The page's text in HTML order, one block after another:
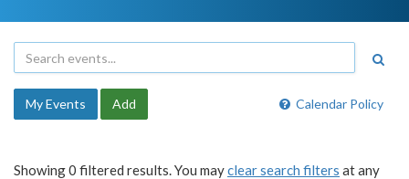
Calendar Policy
My Events Add
Showing 0 filtered results. You mayclear search filters at any